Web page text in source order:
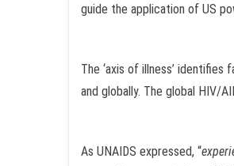
guide the application of US
The ‘axis of illness’
and globally. The global HIV/
As UNAIDS expressed, “